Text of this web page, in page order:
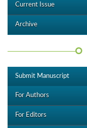
Current Issue
Archive
Submit Manuscript
For Authors
For Editors